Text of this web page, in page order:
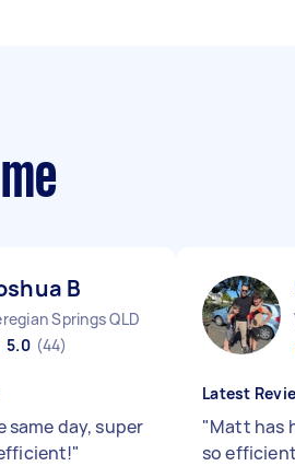
B
Springs QLD
5.0 (44)
same day, super
"
Latest
"Matt has
so